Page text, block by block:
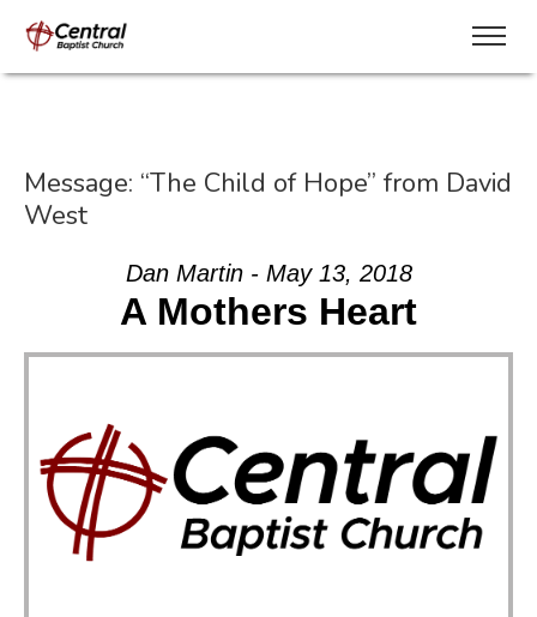
Message: “The Child of Hope” from David
West
Dan Martin - May 13, 2018
A Mothers Heart